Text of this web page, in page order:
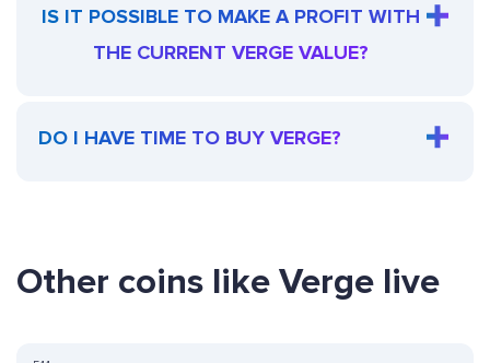
IS IT POSSIBLE TO MAKE A PROFIT WITH
THE CURRENT VERGE VALUE?
DO I HAVE TIME TO BUY VERGE?
Other coins like Verge live